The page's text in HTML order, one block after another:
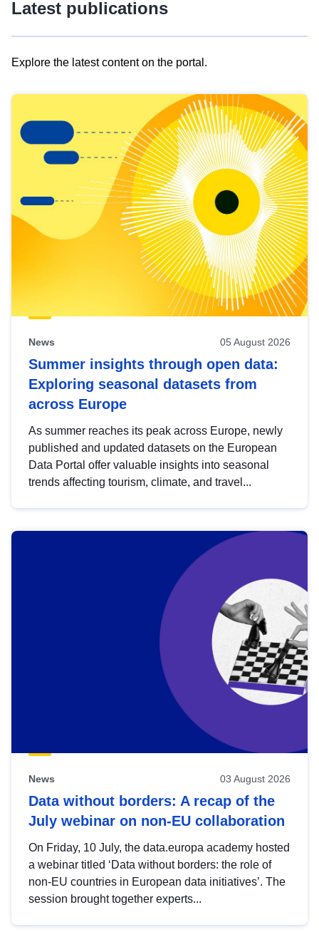
Latest publications
Explore the latest content on the portal.
results
view
Latest
publications
News 05 August 2026
Summer insights through open data:
Exploring seasonal datasets from
across Europe
As summer reaches its peak across Europe, newly
published and updated datasets on the European
Data Portal offer valuable insights into seasonal
trends affecting tourism, climate, and travel...
News 03 August 2026
Data without borders: A recap of the
July webinar on non-EU collaboration
On Friday, 10 July, the data.europa academy hosted
a webinar titled ‘Data without borders: the role of
non-EU countries in European data initiatives’. The
session brought together experts...